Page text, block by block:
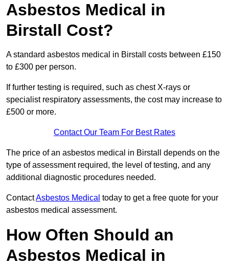
Asbestos Medical in
Birstall Cost?
A standard asbestos medical in Birstall costs between £150
to £300 per person.
If further testing is required, such as chest X-rays or
specialist respiratory assessments, the cost may increase to
£500 or more.
Contact Our Team For Best Rates
The price of an asbestos medical in Birstall depends on the
type of assessment required, the level of testing, and any
additional diagnostic procedures needed.
ContactAsbestos Medical today to get a free quote for your
asbestos medical assessment.
How Often Should an
Asbestos Medical in